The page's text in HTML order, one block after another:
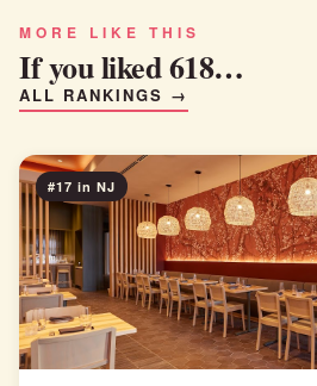
MORE LIKE THIS
If you liked 618…
ALL RANKINGS →
#17 in NJ